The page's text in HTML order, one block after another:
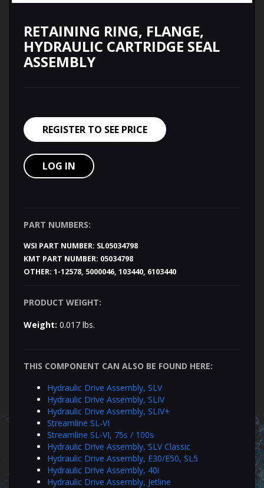
RETAINING RING, FLANGE,
HYDRAULIC CARTRIDGE SEAL
ASSEMBLY
REGISTER TO SEE PRICE
LOG IN
PART NUMBERS:
WSI PART NUMBER: SL05034798
KMT PART NUMBER: 05034798
OTHER: 1-12578, 5000046, 103440, 6103440
PRODUCT WEIGHT:
Weight: 0.017 lbs.
THIS COMPONENT CAN ALSO BE FOUND HERE:
Hydraulic Drive Assembly, SLV
Hydraulic Drive Assembly, SLIV
Hydraulic Drive Assembly, SLIV+
Streamline SL-VI
Streamline SL-VI, 75s / 100s
Hydraulic Drive Assembly, SLV Classic
Hydraulic Drive Assembly, E30/E50, SL5
Hydraulic Drive Assembly, 40i
Hydraulic Drive Assembly, Jetline